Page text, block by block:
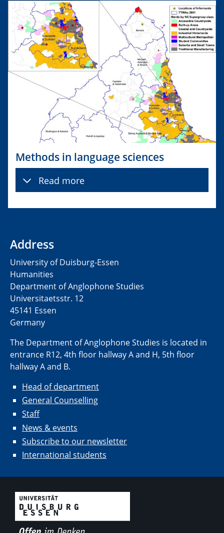
Methods in language sciences
Read more
Address
University of Duisburg-Essen
Humanities
Department of Anglophone Studies
Universitaetsstr. 12​​
45141 Essen
Germany
The Department of Anglophone Studies is located in
entrance R12, 4th floor hallway A and H, 5th floor
hallway A and B.
Head of department
General Counselling
Staff
News & events
Subscribe to our newsletter
International students